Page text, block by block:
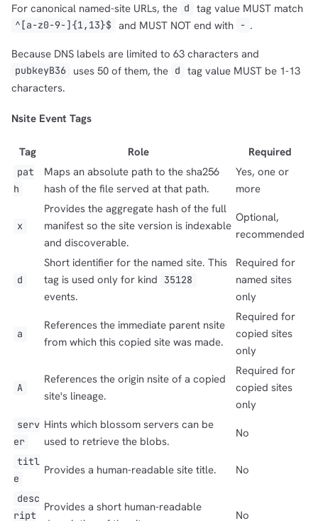
For canonical named-site URLs, the d tag value MUST match
^[a-z0-9-]{1,13}$ and MUST NOT end with - .
Because DNS labels are limited to 63 characters and
pubkeyB36 uses 50 of them, the d
tag value MUST be 1-13
characters.
Nsite Event Tags
Tag Role Required
pat
h
Maps an absolute path to the sha256
hash of the file served at that path.
Yes, one or
more
x
Provides the aggregate hash of the full
manifest so the site version is indexable
and discoverable.
Optional,
recommended
d
Short identifier for the named site. This
tag is used only for kind
35128
events.
Required for
named sites
only
a
References the immediate parent nsite
from which this copied site was made.
Required for
copied sites
only
A
References the origin nsite of a copied
site's lineage.
Required for
copied sites
only
serv
er
Hints which blossom servers can be
used to retrieve the blobs.
No
titl
e
Provides a human-readable site title. No
desc
ript
Provides a short human-readable
No